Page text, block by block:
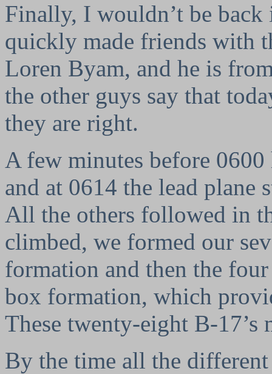
Finally, I wouldn’t be
quickly made friends with
Loren Byam, and he is
the other guys say that
they are right.
A few minutes before
and at 0614 the lead
All the others followed in
climbed, we formed our
formation and then the
box formation, which
These twenty-eight B-
By the time all the